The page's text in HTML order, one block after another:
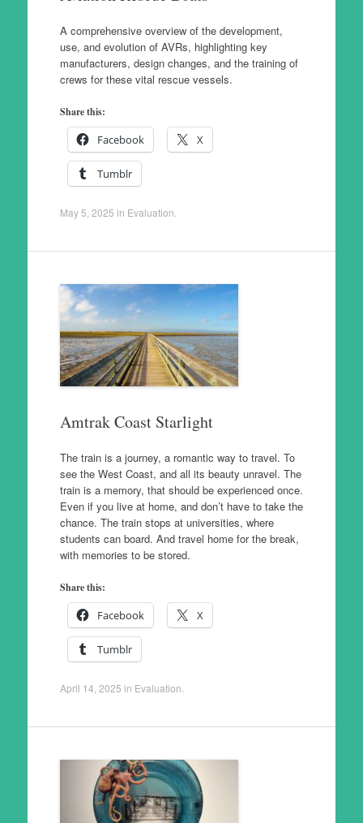
A comprehensive overview of the development,
use, and evolution of AVRs, highlighting key
manufacturers, design changes, and the training of
crews for these vital rescue vessels.
Share this:
Facebook X
Tumblr
May 5, 2025 in Evaluation
Amtrak Coast Starlight
The train is a journey, a romantic way to travel. To
see the West Coast, and all its beauty unravel. The
train is a memory, that should be experienced once.
Even if you live at home, and don’t have to take the
chance. The train stops at universities, where
students can board. And travel home for the break,
with memories to be stored.
Share this:
Facebook X
Tumblr
April 14, 2025 in Evaluation